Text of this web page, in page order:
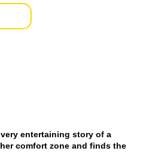
entertaining story of a
comfort zone and finds the